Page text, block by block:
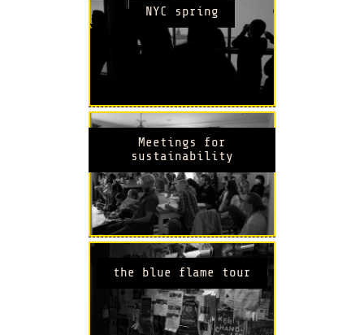
NYC spring
Meetings for
sustainability
the blue flame tour